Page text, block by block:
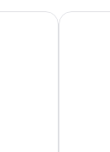
3mins